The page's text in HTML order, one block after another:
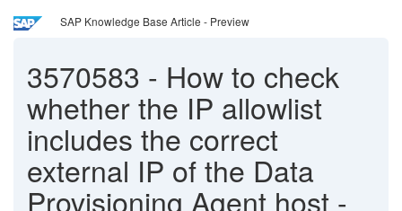
SAP Knowledge Base Article - Preview
3570583 - How to check
whether the IP allowlist
includes the correct
external IP of the Data
Provisioning Agent host -